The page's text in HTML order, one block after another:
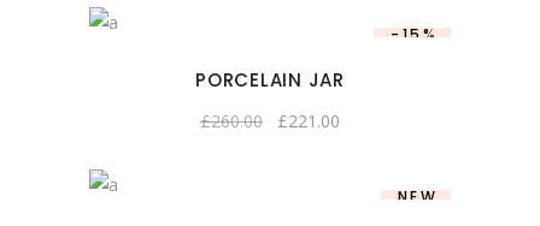
-15%
PORCELAIN JAR
£260.00 £221.00
NEW